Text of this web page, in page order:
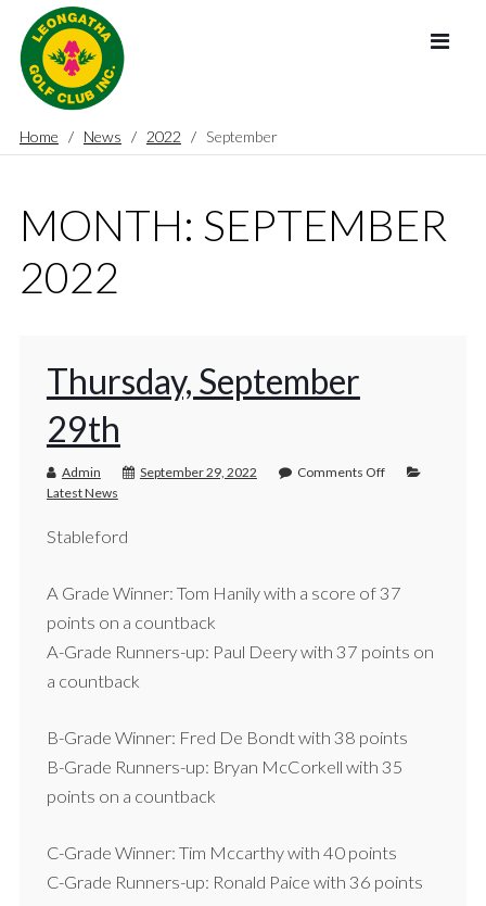
Home News 2022 September
MONTH: SEPTEMBER
2022
Thursday, September
29th
Admin September 29, 2022
Comments Off
Latest News
Stableford
A Grade Winner: Tom Hanily with a score of 37
points on a countback
A-Grade Runners-up: Paul Deery with 37 points on
a countback
B-Grade Winner: Fred De Bondt with 38 points
B-Grade Runners-up: Bryan McCorkell with 35
points on a countback
C-Grade Winner: Tim Mccarthy with 40 points
C-Grade Runners-up: Ronald Paice with 36 points